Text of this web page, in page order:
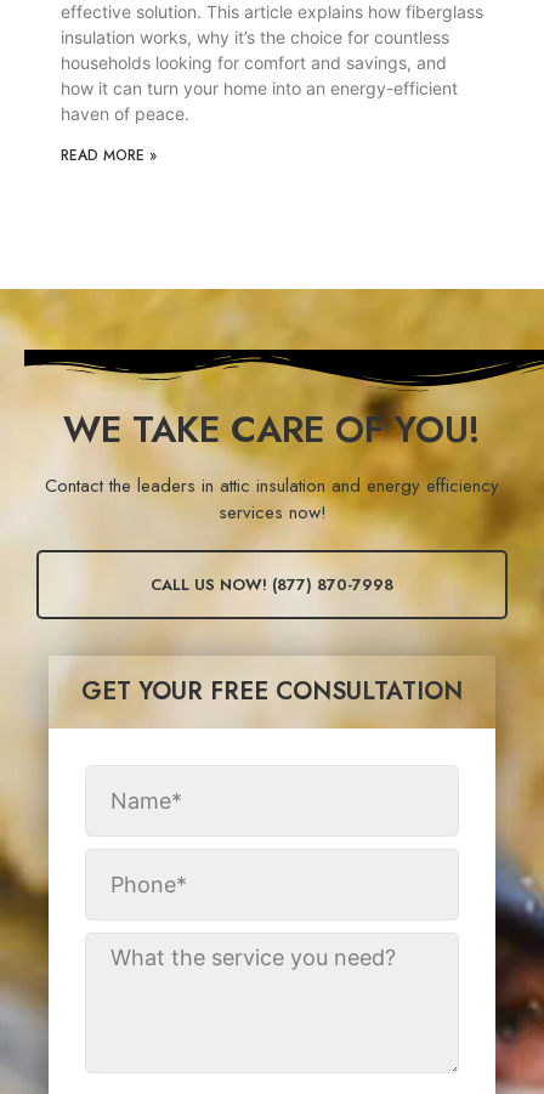
effective solution. This article explains how fiberglass
insulation works, why it’s the choice for countless
households looking for comfort and savings, and
how it can turn your home into an energy-efficient
haven of peace.
READ MORE »
WE TAKE CARE OF YOU!
Contact the leaders in attic insulation and energy efficiency
services now!
CALL US NOW! (877) 870-7998
GET YOUR FREE CONSULTATION​